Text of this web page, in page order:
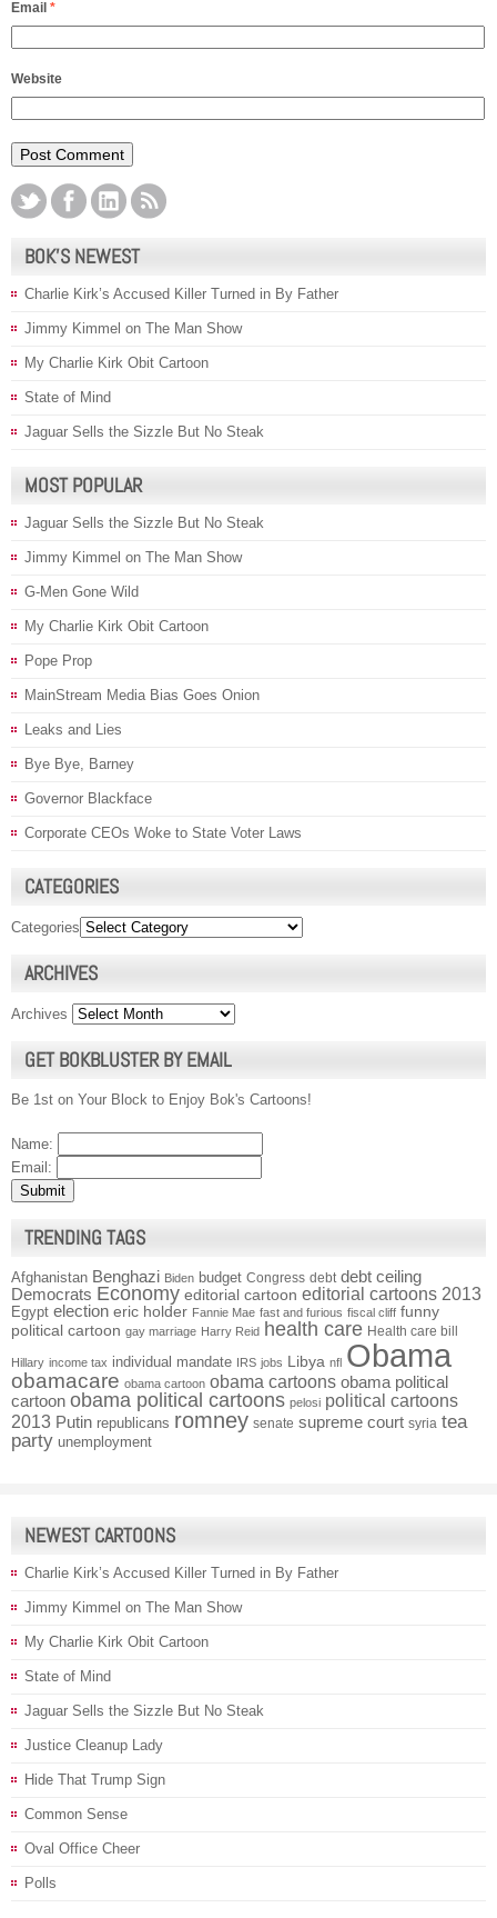
Email *
Website
BOK’S NEWEST
Charlie Kirk’s Accused Killer Turned in By Father
Jimmy Kimmel on The Man Show
My Charlie Kirk Obit Cartoon
State of Mind
Jaguar Sells the Sizzle But No Steak
MOST POPULAR
Jaguar Sells the Sizzle But No Steak
Jimmy Kimmel on The Man Show
G-Men Gone Wild
My Charlie Kirk Obit Cartoon
Pope Prop
MainStream Media Bias Goes Onion
Leaks and Lies
Bye Bye, Barney
Governor Blackface
Corporate CEOs Woke to State Voter Laws
CATEGORIES
Categories
ARCHIVES
Archives
GET BOKBLUSTER BY EMAIL
Be 1st on Your Block to Enjoy Bok's Cartoons!
Name:
Email:
TRENDING TAGS
Afghanistan Benghazi Biden budget Congress debt debt ceiling
Democrats Economy editorial cartoon editorial cartoons 2013
Egypt election eric holder Fannie Mae fast and furious fiscal cliff funny
political cartoon gay marriage Harry Reid health care Health care bill
Hillary income tax individual mandate IRS jobs Libya nfl Obama
obamacare obama cartoon obama cartoons obama political
cartoon obama political cartoons pelosi political cartoons
2013 Putin republicans romney senate supreme court syria tea
party unemployment
NEWEST CARTOONS
Charlie Kirk’s Accused Killer Turned in By Father
Jimmy Kimmel on The Man Show
My Charlie Kirk Obit Cartoon
State of Mind
Jaguar Sells the Sizzle But No Steak
Justice Cleanup Lady
Hide That Trump Sign
Common Sense
Oval Office Cheer
Polls